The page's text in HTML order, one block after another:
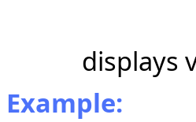
displays
Example: